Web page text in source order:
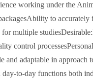
working under the
to
for multiple
control
and adaptable in
to-day functions both